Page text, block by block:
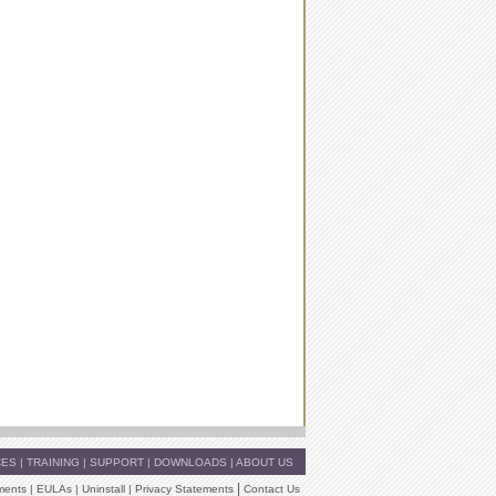
| TRAINING | SUPPORT | DOWNLOADS | ABOUT US
| EULAs | Uninstall | Privacy Statements Contact Us